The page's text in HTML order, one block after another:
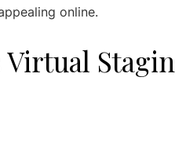
online.
Virtual